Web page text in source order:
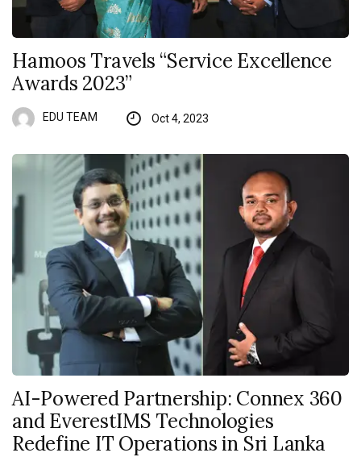
Hamoos Travels “Service Excellence
Awards 2023”
EDU TEAM Oct 4, 2023
AI-Powered Partnership: Connex 360
and EverestIMS Technologies
Redefine IT Operations in Sri Lanka